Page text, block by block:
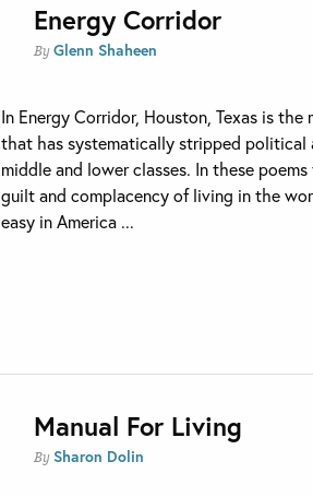
Energy Corridor
ByGlenn Shaheen
In Energy Corridor, Houston, Texas is
that has systematically stripped political
middle and lower classes. In these
guilt and complacency of living in the
easy in America ...
Manual For Living
By Sharon Dolin